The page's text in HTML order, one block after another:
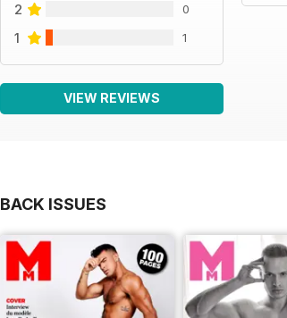
2 0
1 1
VIEW REVIEWS
BACK ISSUES